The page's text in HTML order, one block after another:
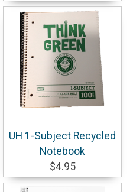
UH 1-Subject Recycled
Notebook
$4.95